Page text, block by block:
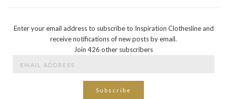
Enter your email address to subscribe to Inspiration Clothesline and
receive notifications of new posts by email.
Join 426 other subscribers
Subscribe